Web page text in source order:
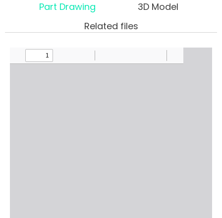
Part Drawing
3D Model
Related files